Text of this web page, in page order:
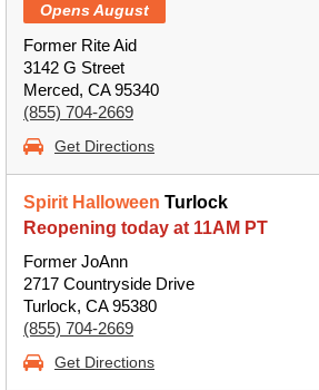
Opens August
Former Rite Aid
3142 G Street
Merced, CA 95340
(855) 704-2669
Get Directions
Spirit Halloween Turlock
Reopening today at 11AM PT
Former JoAnn
2717 Countryside Drive
Turlock, CA 95380
(855) 704-2669
Get Directions